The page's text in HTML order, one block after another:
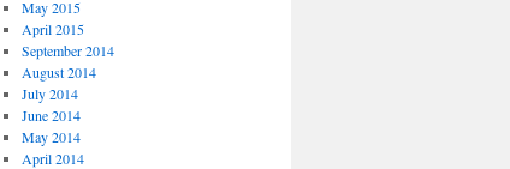
May 2015
April 2015
September 2014
August 2014
July 2014
June 2014
May 2014
April 2014